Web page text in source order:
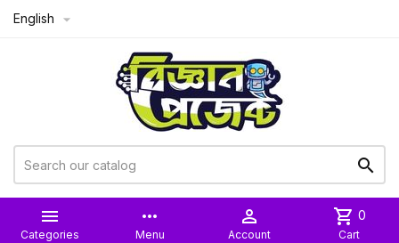
English 


Categories
more_horiz
Menu

Account
shopping_cart 0
Cart